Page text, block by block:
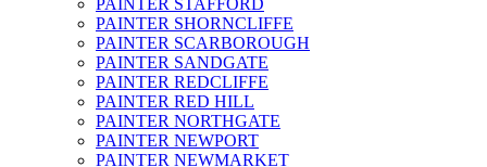
PAINTER STAFFORD
PAINTER SHORNCLIFFE
PAINTER SCARBOROUGH
PAINTER SANDGATE
PAINTER REDCLIFFE
PAINTER RED HILL
PAINTER NORTHGATE
PAINTER NEWPORT
PAINTER NEWMARKET